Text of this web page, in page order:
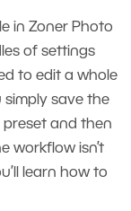
in Zoner Photo
of settings
to edit a whole
simply save the
preset and then
workflow isn’t
learn how to